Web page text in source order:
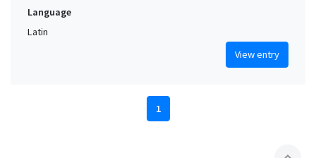
Language
Latin
View entry
1